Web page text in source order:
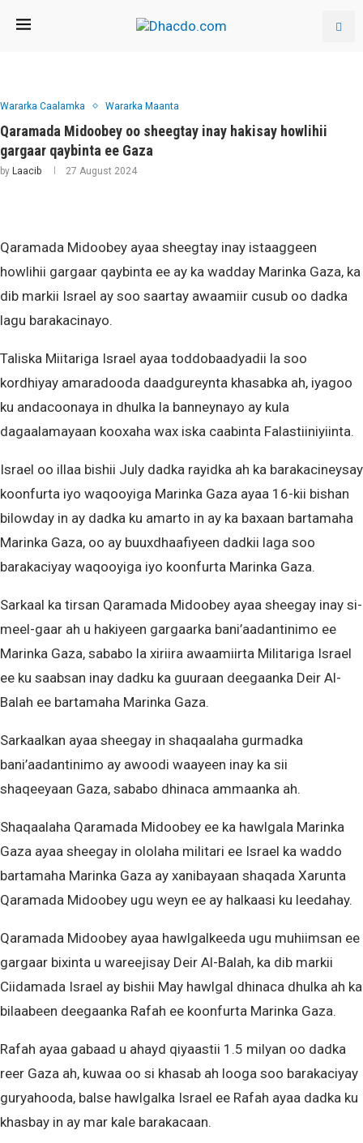
Wararka Caalamka Wararka Maanta
Qaramada Midoobey oo sheegtay inay hakisay howlihii
gargaar qaybinta ee Gaza
by Laacib 27 August 2024
Qaramada Midoobey ayaa sheegtay inay istaaggeen
howlihii gargaar qaybinta ee ay ka wadday Marinka Gaza, ka
dib markii Israel ay soo saartay awaamiir cusub oo dadka
lagu barakacinayo.
Taliska Miitariga Israel ayaa toddobaadyadii la soo
kordhiyay amaradooda daadgureynta khasabka ah, iyagoo
ku andacoonaya in dhulka la banneynayo ay kula
dagaalamayaan kooxaha wax iska caabinta Falastiiniyiinta.
Israel oo illaa bishii July dadka rayidka ah ka barakacineysay
koonfurta iyo waqooyiga Marinka Gaza ayaa 16-kii bishan
bilowday in ay dadka ku amarto in ay ka baxaan bartamaha
Marinka Gaza, oo ay buuxdhaafiyeen dadkii laga soo
barakaciyay waqooyiga iyo koonfurta Marinka Gaza.
Sarkaal ka tirsan Qaramada Midoobey ayaa sheegay inay si-
meel-gaar ah u hakiyeen gargaarka bani’aadantinimo ee
Marinka Gaza, sababo la xiriira awaamiirta Militariga Israel
ee ku saabsan inay dadku ka guuraan deegaanka Deir Al-
Balah ee bartamaha Marinka Gaza.
Sarkaalkan ayaa sheegay in shaqaalaha gurmadka
bani’aadantinimo ay awoodi waayeen inay ka sii
shaqeeyaan Gaza, sababo dhinaca ammaanka ah.
Shaqaalaha Qaramada Midoobey ee ka hawlgala Marinka
Gaza ayaa sheegay in ololaha militari ee Israel ka waddo
bartamaha Marinka Gaza ay xanibayaan shaqada Xarunta
Qaramada Midoobey ugu weyn ee ay halkaasi ku leedahay.
Qaramada Midoobey ayaa hawlgalkeeda ugu muhiimsan ee
gargaar bixinta u wareejisay Deir Al-Balah, ka dib markii
Ciidamada Israel ay bishii May hawlgal dhinaca dhulka ah ka
bilaabeen deegaanka Rafah ee koonfurta Marinka Gaza.
Rafah ayaa gabaad u ahayd qiyaastii 1.5 milyan oo dadka
reer Gaza ah, kuwaa oo si khasab ah looga soo barakaciyay
guryahooda, balse hawlgalka Israel ee Rafah ayaa dadka ku
khasbay in ay mar kale barakacaan.